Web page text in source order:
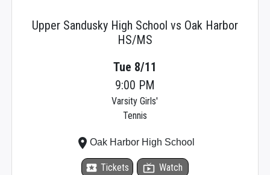
Upper Sandusky High School vs Oak Harbor
HS/MS
Tue 8/11
9:00 PM
Varsity Girls'
Tennis
local_activity Tickets live_tv Watch
place Oak Harbor High School